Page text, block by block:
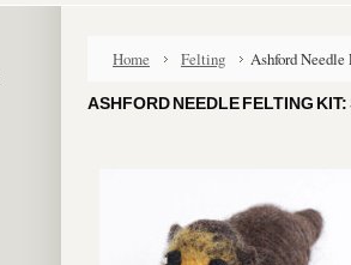
Home Felting Ashford
ASHFORD NEEDLE FELTING KIT: